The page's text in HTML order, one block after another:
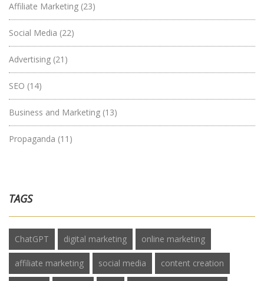
Affiliate Marketing (23)
Social Media (22)
Advertising (21)
SEO (14)
Business and Marketing (13)
Propaganda (11)
TAGS
ChatGPT digital marketing online marketing
affiliate marketing social media content creation